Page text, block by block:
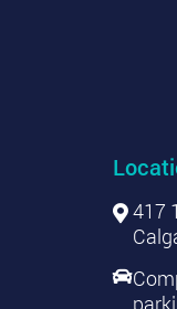
417